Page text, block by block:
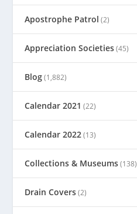
Apostrophe Patrol (2)
Appreciation Societies(45)
Blog(1,882)
Calendar 2021 (22)
Calendar 2022(13)
Collections & Museums(138)
Drain Covers(2)